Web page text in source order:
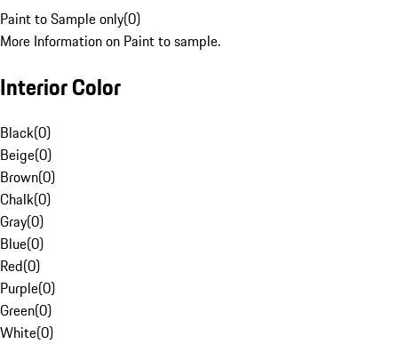
Paint to Sample only(0)
More Information on Paint to sample.
Interior Color
Black(0)
Beige(0)
Brown(0)
Chalk(0)
Gray(0)
Blue(0)
Red(0)
Purple(0)
Green(0)
White(0)